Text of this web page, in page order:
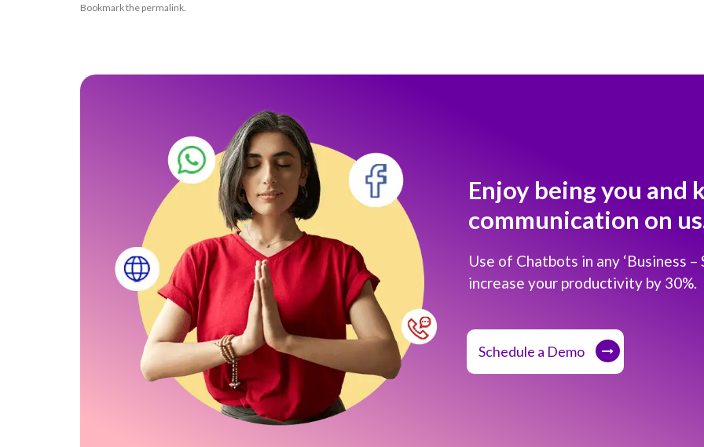
Bookmark the permalink
Enjoy being you and
communication on
Use of Chatbots in any ‘Business –
increase your productivity by 30%.
Schedule a Demo